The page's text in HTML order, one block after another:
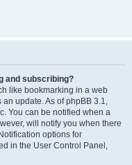
and subscribing?
like bookmarking in a web
update. As of phpBB 3.1,
You can be notified when a
will notify you when there
options for
in the User Control Panel,